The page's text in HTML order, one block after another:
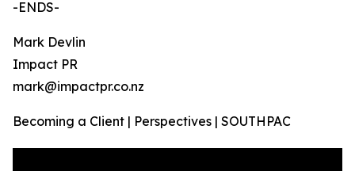
-ENDS-
Mark Devlin
Impact PR
mark@impactpr.co.nz
Becoming a Client | Perspectives | SOUTHPAC